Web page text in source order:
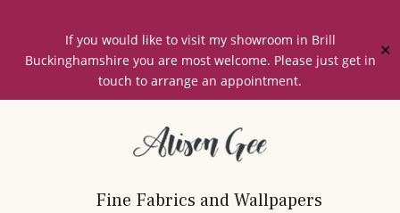
If you would like to visit my showroom in Brill
Buckinghamshire you are most welcome. Please just get in
touch to arrange an appointment.
✕
Fine Fabrics and Wallpapers